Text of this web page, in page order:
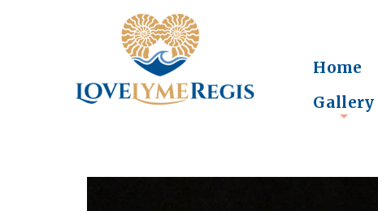
Home
Gallery